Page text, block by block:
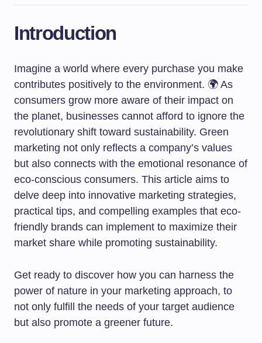
Introduction
Imagine a world where every purchase you make
contributes positively to the environment. 🌍 As
consumers grow more aware of their impact on
the planet, businesses cannot afford to ignore the
revolutionary shift toward sustainability. Green
marketing not only reflects a company’s values
but also connects with the emotional resonance of
eco-conscious consumers. This article aims to
delve deep into innovative marketing strategies,
practical tips, and compelling examples that eco-
friendly brands can implement to maximize their
market share while promoting sustainability.
Get ready to discover how you can harness the
power of nature in your marketing approach, to
not only fulfill the needs of your target audience
but also promote a greener future.